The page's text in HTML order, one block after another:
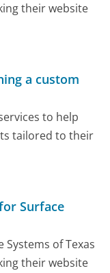
their website
a custom
to help
tailored to their
Surface
of Texas
their website